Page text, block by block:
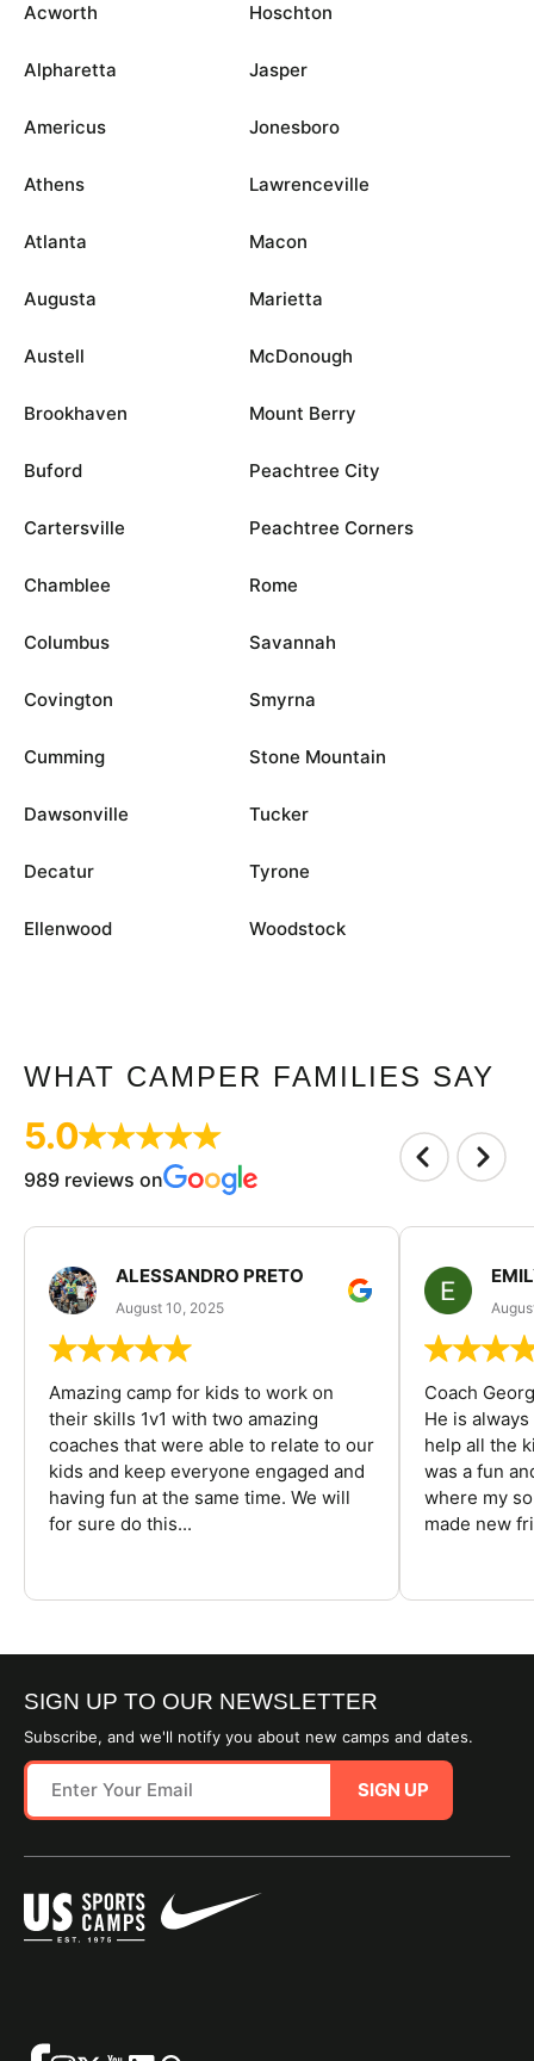
Acworth
Alpharetta
Americus
Athens
Atlanta
Augusta
Austell
Brookhaven
Buford
Cartersville
Chamblee
Columbus
Covington
Cumming
Dawsonville
Decatur
Ellenwood
Hoschton
Jasper
Jonesboro
Lawrenceville
Macon
Marietta
McDonough
Mount Berry
Peachtree City
Peachtree Corners
Rome
Savannah
Smyrna
Stone Mountain
Tucker
Tyrone
Woodstock
WHAT CAMPER FAMILIES SAY
5.0
989 reviews on
ALESSANDRO PRETO
August 10, 2025
Amazing camp for kids to work on
their skills 1v1 with two amazing
coaches that were able to relate to our
kids and keep everyone engaged and
having fun at the same time. We will
for sure do this...
Coach
He is
help all the
was a fun
where my
made new
SIGN UP TO OUR NEWSLETTER
Subscribe, and we'll notify you about new camps and dates.
SIGN UP